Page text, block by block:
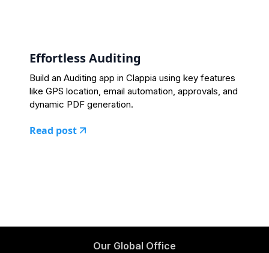
Effortless Auditing
Build an Auditing app in Clappia using key features
like GPS location, email automation, approvals, and
dynamic PDF generation.
Read post
Our Global Office